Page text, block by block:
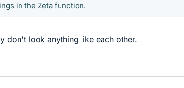
in the Zeta function.
don't look anything like each other.